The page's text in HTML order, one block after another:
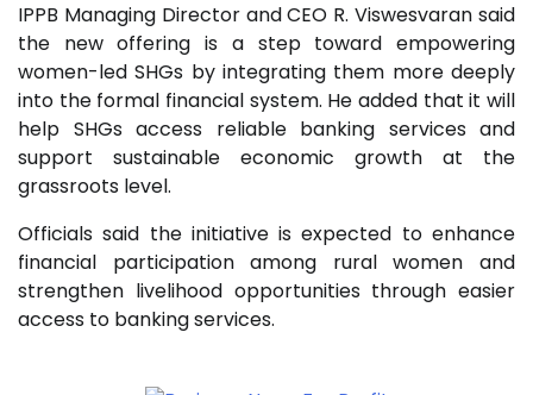
IPPB Managing Director and CEO R. Viswesvaran said
the new offering is a step toward empowering
women-led SHGs by integrating them more deeply
into the formal financial system. He added that it will
help SHGs access reliable banking services and
support sustainable economic growth at the
grassroots level.
Officials said the initiative is expected to enhance
financial participation among rural women and
strengthen livelihood opportunities through easier
access to banking services.